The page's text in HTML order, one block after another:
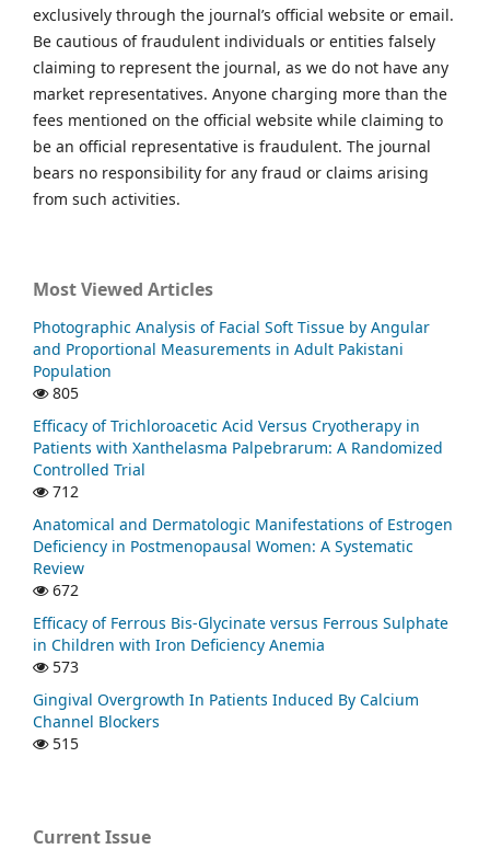
exclusively through the journal’s official website or email.
Be cautious of fraudulent individuals or entities falsely
claiming to represent the journal, as we do not have any
market representatives. Anyone charging more than the
fees mentioned on the official website while claiming to
be an official representative is fraudulent. The journal
bears no responsibility for any fraud or claims arising
from such activities.
Most Viewed Articles
Photographic Analysis of Facial Soft Tissue by Angular
and Proportional Measurements in Adult Pakistani
Population
805
Efficacy of Trichloroacetic Acid Versus Cryotherapy in
Patients with Xanthelasma Palpebrarum: A Randomized
Controlled Trial
712
Anatomical and Dermatologic Manifestations of Estrogen
Deficiency in Postmenopausal Women: A Systematic
Review
672
Efficacy of Ferrous Bis-Glycinate versus Ferrous Sulphate
in Children with Iron Deficiency Anemia
573
Gingival Overgrowth In Patients Induced By Calcium
Channel Blockers
515
Current Issue